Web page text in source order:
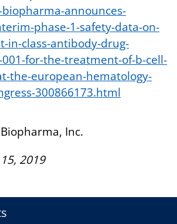
announces-
phase-1-safety-data-on-
in-class-antibody-drug-
for-the-treatment-of-b-cell-
the-european-hematology-
300866173.html
Biopharma, Inc.
2019